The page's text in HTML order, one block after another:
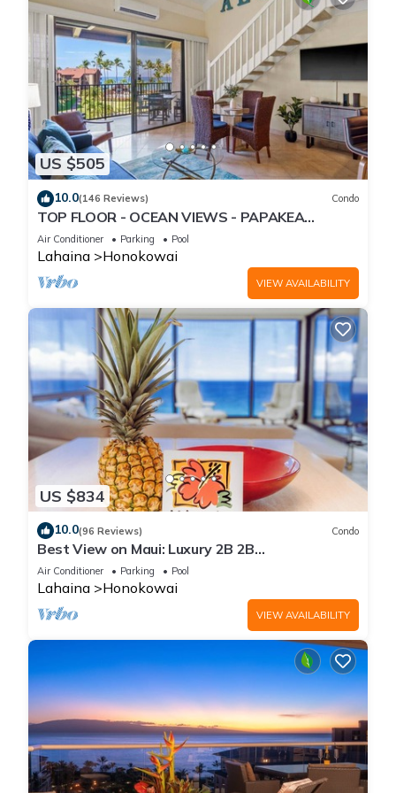
US $505
10.0(146 Reviews) Condo
TOP FLOOR - OCEAN VIEWS - PAPAKEA
RESORT
Air Conditioner Parking Pool
Lahaina Honokowai
VIEW AVAILABILITY
US $834
10.0(96 Reviews) Condo
Best View on Maui: Luxury 2B 2B
Ocean/Beachfront Corner Condo on Kaanapali
Beach
Air Conditioner Parking Pool
Lahaina Honokowai
VIEW AVAILABILITY